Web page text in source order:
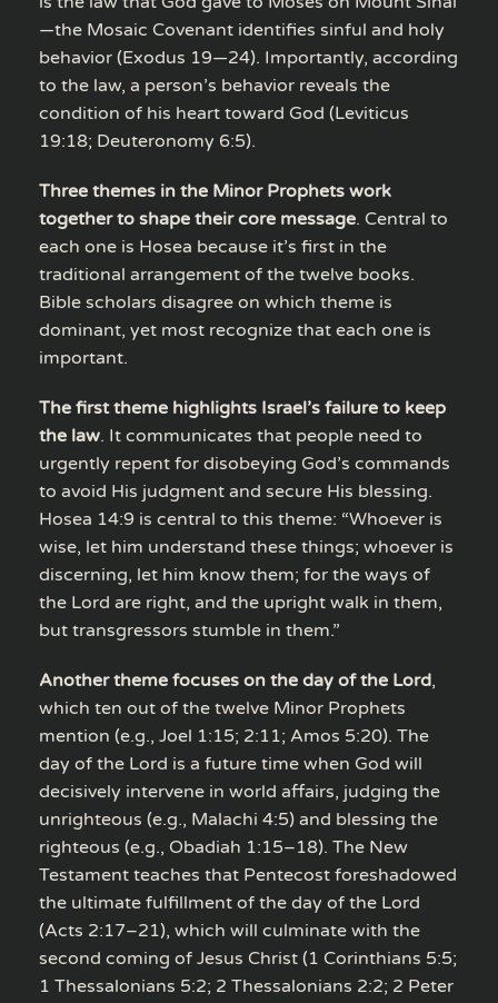
—the Mosaic Covenant identifies sinful and holy
behavior (Exodus 19—24). Importantly, according
to the law, a person’s behavior reveals the
condition of his heart toward God (Leviticus
19:18; Deuteronomy 6:5).
Three themes in the Minor Prophets work
together to shape their core message. Central to
each one is Hosea because it’s first in the
traditional arrangement of the twelve books.
Bible scholars disagree on which theme is
dominant, yet most recognize that each one is
important.
The first theme highlights Israel’s failure to keep
the law. It communicates that people need to
urgently repent for disobeying God’s commands
to avoid His judgment and secure His blessing.
Hosea 14:9 is central to this theme: “Whoever is
wise, let him understand these things; whoever is
discerning, let him know them; for the ways of
the Lord are right, and the upright walk in them,
but transgressors stumble in them.”
Another theme focuses on the day of the Lord,
which ten out of the twelve Minor Prophets
mention (e.g., Joel 1:15; 2:11; Amos 5:20). The
day of the Lord is a future time when God will
decisively intervene in world affairs, judging the
unrighteous (e.g., Malachi 4:5) and blessing the
righteous (e.g., Obadiah 1:15–18). The New
Testament teaches that Pentecost foreshadowed
the ultimate fulfillment of the day of the Lord
(Acts 2:17–21), which will culminate with the
second coming of Jesus Christ (1 Corinthians 5:5;
1 Thessalonians 5:2; 2 Thessalonians 2:2; 2 Peter